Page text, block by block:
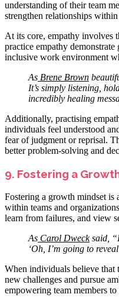
understanding of their team
strengthen relationships
At its core, empathy involves
practice empathy
inclusive work environment
As Brene Brown
It’s simply listening,
incredibly healing
Additionally, practising
individuals feel understood
fear of judgment or reprisal.
better problem-solving and
9. Fostering a
Fostering a growth mindset is
within teams and
learn from failures, and view
As Carol Dwecksaid,
‘Oh, I’m going to
When individuals believe that
new challenges and pursue
empowering team members